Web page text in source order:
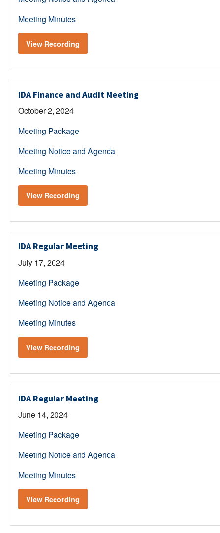
Meeting Minutes
View Recording
IDA Finance and Audit Meeting
October 2, 2024
Meeting Package
Meeting Notice and Agenda
Meeting Minutes
View Recording
IDA Regular Meeting
July 17, 2024
Meeting Package
Meeting Notice and Agenda
Meeting Minutes
View Recording
IDA Regular Meeting
June 14, 2024
Meeting Package
Meeting Notice and Agenda
Meeting Minutes
View Recording